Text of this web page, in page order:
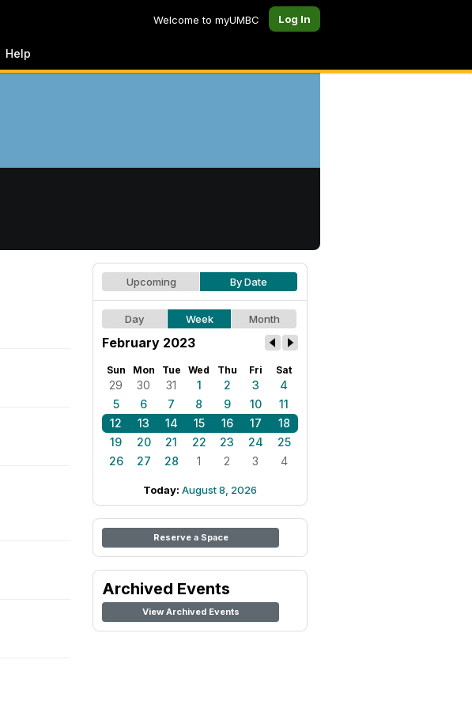
Welcome to myUMBC Log In
Help
Upcoming By Date
Day Week Month
February 2023
Sun Mon Tue Wed Thu Fri Sat
29 30 31 1 2 3
4
5
6 7 8 9 10
11
12
13 14 15 16 17
18
19
20 21 22 23 24
25
26
27 28 1 2 3 4
Today: August 8, 2026
Reserve a Space
Archived Events
View Archived Events